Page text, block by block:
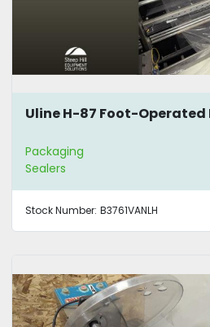
Uline H-87 Foot-Operated
Packaging
Sealers
Stock Number: B3761VANLH